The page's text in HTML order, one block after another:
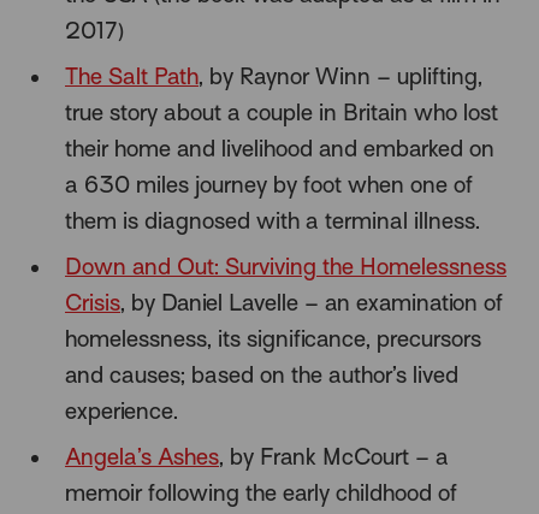
2017)
The Salt Path, by Raynor Winn – uplifting,
true story about a couple in Britain who lost
their home and livelihood and embarked on
a 630 miles journey by foot when one of
them is diagnosed with a terminal illness.
Down and Out: Surviving the Homelessness
Crisis, by Daniel Lavelle – an examination of
homelessness, its significance, precursors
and causes; based on the author’s lived
experience.
Angela’s Ashes, by Frank McCourt – a
memoir following the early childhood of